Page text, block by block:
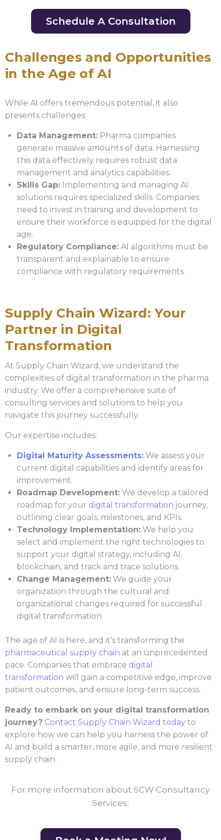
Schedule A Consultation
Challenges and Opportunities
in the Age of AI
While AI offers tremendous potential, it also
presents challenges:
Data Management: Pharma companies
generate massive amounts of data. Harnessing
this data effectively requires robust data
management and analytics capabilities.
Skills Gap: Implementing and managing AI
solutions requires specialized skills. Companies
need to invest in training and development to
ensure their workforce is equipped for the digital
age.
Regulatory Compliance: AI algorithms must be
transparent and explainable to ensure
compliance with regulatory requirements.
Supply Chain Wizard: Your
Partner in Digital
Transformation
At Supply Chain Wizard, we understand the
complexities of digital transformation in the pharma
industry. We offer a comprehensive suite of
consulting services and solutions to help you
navigate this journey successfully.
Our expertise includes:
Digital Maturity Assessments: We assess your
current digital capabilities and identify areas for
improvement.
Roadmap Development: We develop a tailored
roadmap for your digital transformation journey,
outlining clear goals, milestones, and KPIs.
Technology Implementation: We help you
select and implement the right technologies to
support your digital strategy, including AI,
blockchain, and track and trace solutions.
Change Management: We guide your
organization through the cultural and
organizational changes required for successful
digital transformation.
The age of AI is here, and it’s transforming the
pharmaceutical supply chain at an unprecedented
pace. Companies that embrace digital
transformation will gain a competitive edge, improve
patient outcomes, and ensure long-term success.
Ready to embark on your digital transformation
journey? Contact Supply Chain Wizard today to
explore how we can help you harness the power of
AI and build a smarter, more agile, and more resilient
supply chain.
For more information about SCW Consultancy
Services;